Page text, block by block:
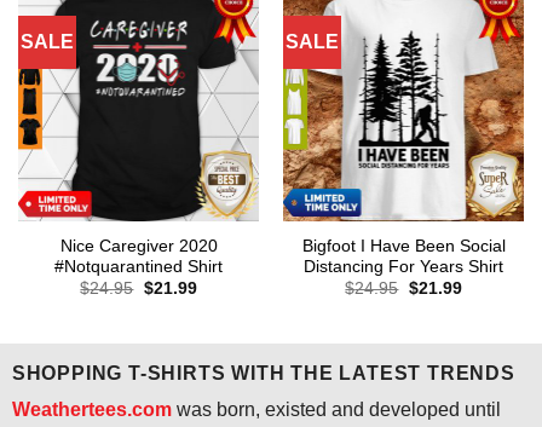
SALE
Nice Caregiver 2020
#Notquarantined Shirt
$24.95 Original
$21.99Current
SALE
Bigfoot I Have Been Social
Distancing For Years Shirt
$24.95 Original
$21.99Current
SHOPPING T-SHIRTS WITH THE LATEST TRENDS
Weathertees.comwas born, existed and developed until